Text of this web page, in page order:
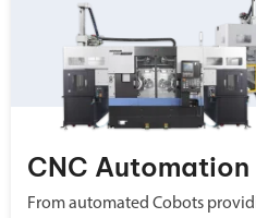
CNC Automation
From automated Cobots